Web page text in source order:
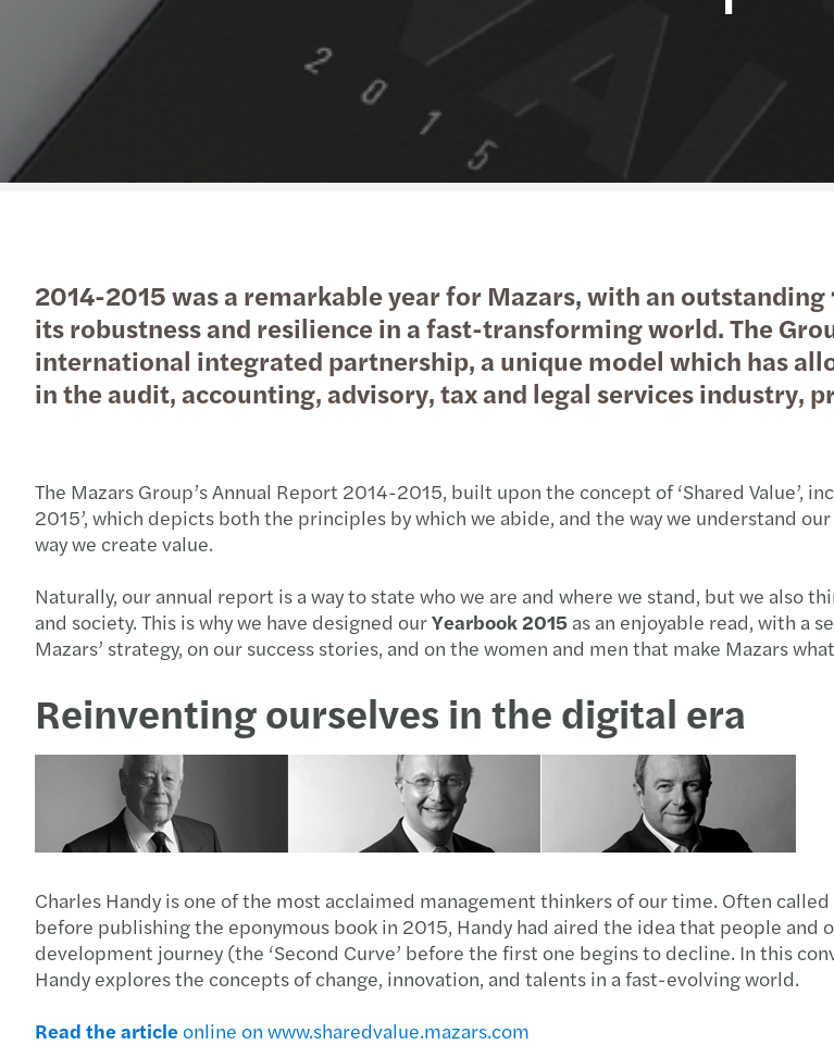
Technology, media &
telecommunications
Read more
Private client services
Private equity market outlook
2014-2015 was a remarkable year for Mazars, with an
its robustness and resilience in a fast-transforming world. The
international integrated partnership, a unique model which has
in the audit, accounting, advisory, tax and legal services industry,
The Mazars Group’s Annual Report 2014-2015, built upon the concept of ‘Shared Value’,
2015’, which depicts both the principles by which we abide, and the way we understand
way we create value.
Naturally, our annual report is a way to state who we are and where we stand, but we
and society. This is why we have designed ourYearbook 2015 as an enjoyable read, with a
Mazars’ strategy, on our success stories, and on the women and men that make Mazars
Reinventing ourselves in the digital era
Charles Handy is one of the most acclaimed management thinkers of our time. Often
before publishing the eponymous book in 2015, Handy had aired the idea that people
development journey (the ‘Second Curve’ before the first one begins to decline. In this
Handy explores the concepts of change, innovation, and talents in a fast-evolving world.
Read the articleonline on www.sharedvalue.mazars.com